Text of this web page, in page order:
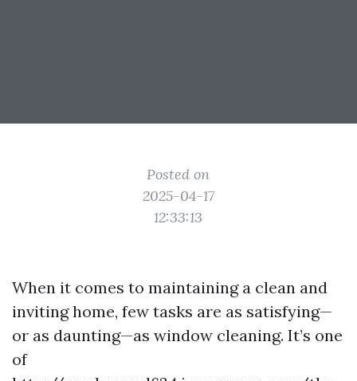
Posted on
2025-04-17
12:33:13
When it comes to maintaining a clean and
inviting home, few tasks are as satisfying—
or as daunting—as window cleaning. It’s one
of